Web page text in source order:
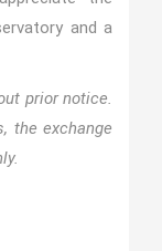
and a
prior notice.
the exchange